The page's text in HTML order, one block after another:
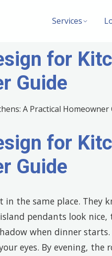
Services
for
Guide
for
Guide
in the same place. They
pendants look
when dinner
eyes. By evening, the